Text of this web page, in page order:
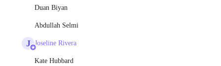
Duan Biyan
Abdullah Selmi
J Joseline Rivera
Kate Hubbard